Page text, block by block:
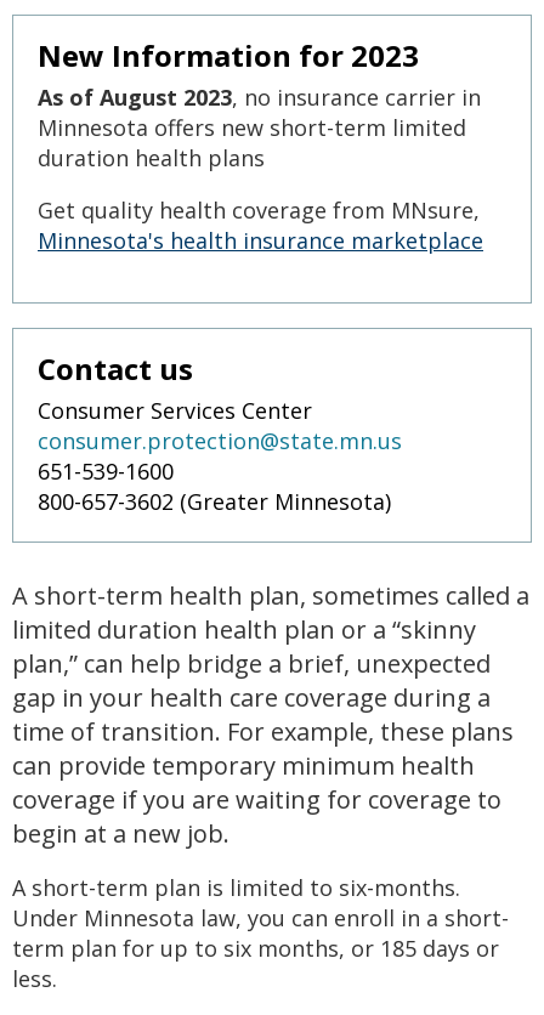
to
menus.
New Information for 2023
As of August 2023, no insurance carrier in
Minnesota offers new short-term limited
duration health plans
Get quality health coverage from MNsure,
Minnesota's health insurance marketplace
Contact us
Consumer Services Center
consumer.protection@state.mn.us
651-539-1600
800-657-3602 (Greater Minnesota)
A short-term health plan, sometimes called a
limited duration health plan or a “skinny
plan,” can help bridge a brief, unexpected
gap in your health care coverage during a
time of transition. For example, these plans
can provide temporary minimum health
coverage if you are waiting for coverage to
begin at a new job.
A short-term plan is limited to six-months.
Under Minnesota law, you can enroll in a short-
term plan for up to six months, or 185 days or
less.